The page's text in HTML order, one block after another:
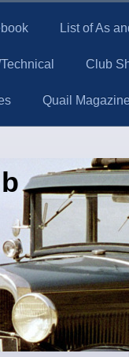
List of As
Club
Quail